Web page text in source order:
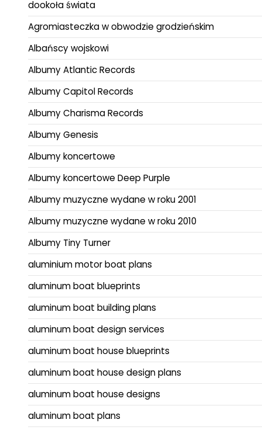
dookoła świata
Agromiasteczka w obwodzie grodzieńskim
Albańscy wojskowi
Albumy Atlantic Records
Albumy Capitol Records
Albumy Charisma Records
Albumy Genesis
Albumy koncertowe
Albumy koncertowe Deep Purple
Albumy muzyczne wydane w roku 2001
Albumy muzyczne wydane w roku 2010
Albumy Tiny Turner
aluminium motor boat plans
aluminum boat blueprints
aluminum boat building plans
aluminum boat design services
aluminum boat house blueprints
aluminum boat house design plans
aluminum boat house designs
aluminum boat plans